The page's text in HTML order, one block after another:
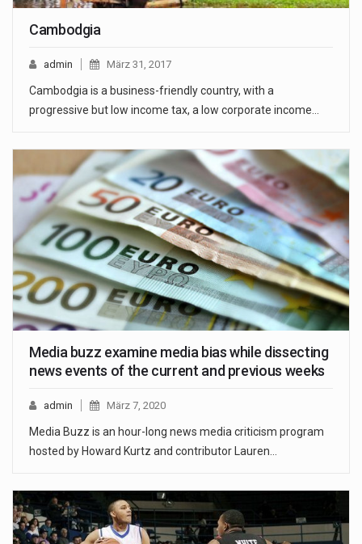
Cambodgia
admin März 31, 2017
Cambodgia is a business-friendly country, with a
progressive but low income tax, a low corporate income…
Media buzz examine media bias while dissecting
news events of the current and previous weeks
admin März 7, 2020
Media Buzz is an hour-long news media criticism program
hosted by Howard Kurtz and contributor Lauren…